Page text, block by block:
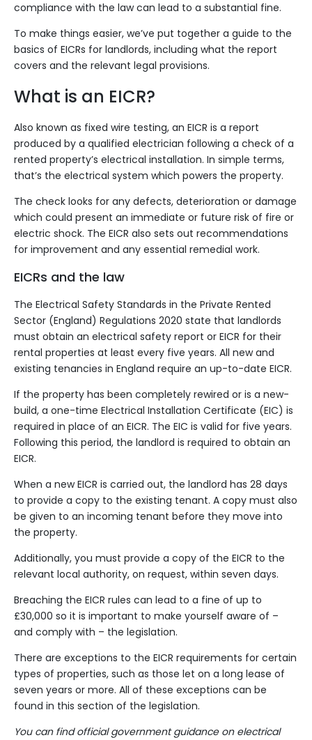
compliance with the law can lead to a substantial fine.
To make things easier, we’ve put together a guide to the
basics of EICRs for landlords, including what the report
covers and the relevant legal provisions.
What is an EICR?
Also known as fixed wire testing, an EICR is a report
produced by a qualified electrician following a check of a
rented property’s electrical installation. In simple terms,
that’s the electrical system which powers the property.
The check looks for any defects, deterioration or damage
which could present an immediate or future risk of fire or
electric shock. The EICR also sets out recommendations
for improvement and any essential remedial work.
EICRs and the law
The Electrical Safety Standards in the Private Rented
Sector (England) Regulations 2020 state that landlords
must obtain an electrical safety report or EICR for their
rental properties at least every five years. All new and
existing tenancies in England require an up-to-date EICR.
If the property has been completely rewired or is a new-
build, a one-time Electrical Installation Certificate (EIC) is
required in place of an EICR. The EIC is valid for five years.
Following this period, the landlord is required to obtain an
EICR.
When a new EICR is carried out, the landlord has 28 days
to provide a copy to the existing tenant. A copy must also
be given to an incoming tenant before they move into
the property.
Additionally, you must provide a copy of the EICR to the
relevant local authority, on request, within seven days.
Breaching the EICR rules can lead to a fine of up to
£30,000 so it is important to make yourself aware of –
and comply with – the legislation.
There are exceptions to the EICR requirements for certain
types of properties, such as those let on a long lease of
seven years or more. All of these exceptions can be
found in this section of the legislation.
You can find official government guidance on electrical